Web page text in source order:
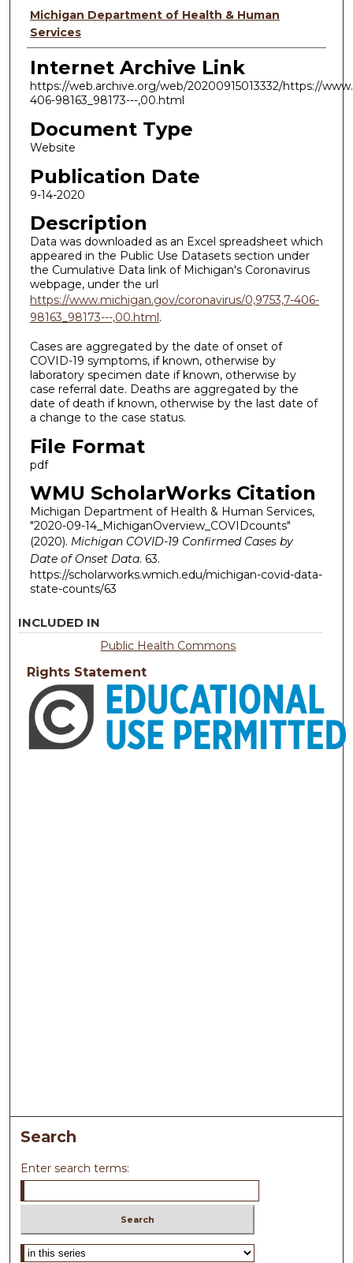
Authors
Michigan Department of Health & Human
Services
Internet Archive Link
https://web.archive.org/web/20200915013332/https://
406-98163_98173---,00.html
Document Type
Website
Publication Date
9-14-2020
Description
Data was downloaded as an Excel spreadsheet which
appeared in the Public Use Datasets section under
the Cumulative Data link of Michigan's Coronavirus
webpage, under the url
https://www.michigan.gov/coronavirus/0,9753,7-406-
98163_98173---,00.html.
Cases are aggregated by the date of onset of
COVID-19 symptoms, if known, otherwise by
laboratory specimen date if known, otherwise by
case referral date. Deaths are aggregated by the
date of death if known, otherwise by the last date of
a change to the case status.
File Format
pdf
WMU ScholarWorks Citation
Michigan Department of Health & Human Services,
"2020-09-14_MichiganOverview_COVIDcounts"
(2020). Michigan COVID-19 Confirmed Cases by
Date of Onset Data. 63.
https://scholarworks.wmich.edu/michigan-covid-data-
state-counts/63
INCLUDED IN
Public Health Commons
Rights Statement
Search
Enter search terms:
Select context to search: